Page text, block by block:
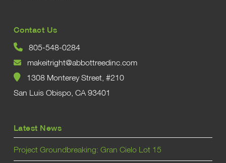
Contact Us
805-548-0284
makeitright@abbottreedinc.com
1308 Monterey Street, #210
San Luis Obispo, CA 93401
Latest News
Project Groundbreaking: Gran Cielo Lot 15